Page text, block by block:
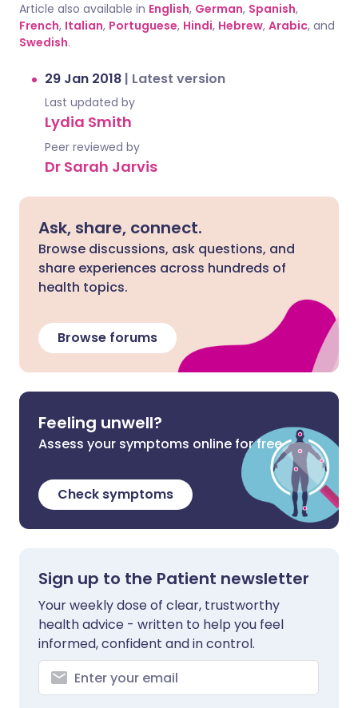
Article also available in English, German, Spanish,
French, Italian, Portuguese, Hindi, Hebrew, Arabic, and
Swedish.
29 Jan 2018 | Latest version
Last updated by
Lydia Smith
Peer reviewed by
Dr Sarah Jarvis
Ask, share, connect.
Browse discussions, ask questions, and
share experiences across hundreds of
health topics.
Browse forums
Feeling unwell?
Assess your symptoms online for free
Check symptoms
Sign up to the Patient newsletter
Your weekly dose of clear, trustworthy
health advice - written to help you feel
informed, confident and in control.